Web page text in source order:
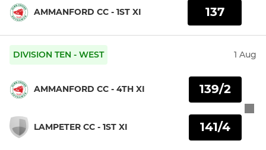
AMMANFORD CC - 1ST XI 137
DIVISION TEN - WEST 1 Aug
AMMANFORD CC - 4TH XI
LAMPETER CC - 1ST XI
139/2
141/4